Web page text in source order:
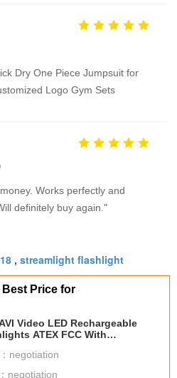
Dry One Piece Jumpsuit for
Logo Gym Sets
Works perfectly and
definitely buy again."
, streamlight flashlight
Best Price for
Video LED Rechargeable
ATEX FCC With
negotiation
negotiation